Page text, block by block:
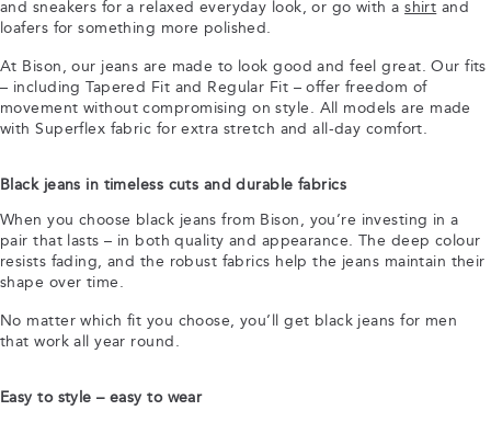
and sneakers for a relaxed everyday look, or go with ashirt and
loafers for something more polished.
At Bison, our jeans are made to look good and feel great. Our fits
– including Tapered Fit and Regular Fit – offer freedom of
movement without compromising on style. All models are made
with Superflex fabric for extra stretch and all-day comfort.
Black jeans in timeless cuts and durable fabrics
When you choose black jeans from Bison, you’re investing in a
pair that lasts – in both quality and appearance. The deep colour
resists fading, and the robust fabrics help the jeans maintain their
shape over time.
No matter which fit you choose, you’ll get black jeans for men
that work all year round.
Easy to style – easy to wear